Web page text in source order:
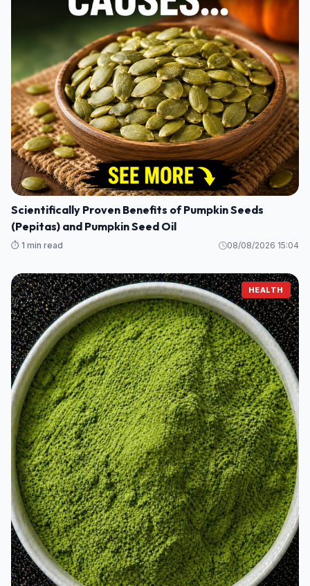
Scientifically Proven Benefits of Pumpkin Seeds
(Pepitas) and Pumpkin Seed Oil
⏱️ 1 min read 08/08/2026 15:04
HEALTH